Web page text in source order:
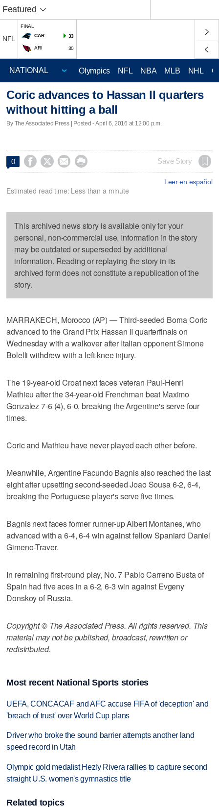
Featured
NFL
FINAL
CAR
33
ARI 30
Olympics NFL NBA MLB NHL
Coric advances to Hassan II quarters
without hitting a ball
By The Associated Press | Posted - April 6, 2016 at 12:00 p.m.
0     Save Story
Leer en español
Estimated read time: Less than a minute
This archived news story is available only for your
personal, non-commercial use. Information in the story
may be outdated or superseded by additional
information. Reading or replaying the story in its
archived form does not constitute a republication of the
story.
MARRAKECH, Morocco (AP) — Third-seeded Borna Coric
advanced to the Grand Prix Hassan II quarterfinals on
Wednesday with a walkover after Italian opponent Simone
Bolelli withdrew with a left-knee injury.
The 19-year-old Croat next faces veteran Paul-Henri
Mathieu after the 34-year-old Frenchman beat Maximo
Gonzalez 7-6 (4), 6-0, breaking the Argentine's serve four
times.
Coric and Mathieu have never played each other before.
Meanwhile, Argentine Facundo Bagnis also reached the last
eight after upsetting second-seeded Joao Sousa 6-2, 6-4,
breaking the Portuguese player's serve five times.
Bagnis next faces former runner-up Albert Montanes, who
advanced with a 6-4, 6-4 win against fellow Spaniard Daniel
Gimeno-Traver.
In remaining first-round play, No. 7 Pablo Carreno Busta of
Spain had five aces in a 6-2, 6-3 win against Evgeny
Donskoy of Russia.
Copyright © The Associated Press. All rights reserved. This
material may not be published, broadcast, rewritten or
redistributed.
Most recent National Sports stories
UEFA, CONCACAF and AFC accuse FIFA of 'deception' and
'breach of trust' over World Cup plans
Driver who broke the sound barrier attempts another land
speed record in Utah
Olympic gold medalist Hezly Rivera rallies to capture second
straight U.S. women's gymnastics title
Related topics